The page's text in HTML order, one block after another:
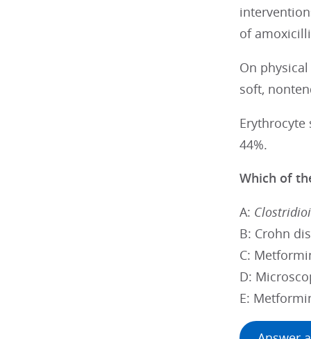
of
On
soft,
Erythrocyte
44%.
Which of
A:
B: Crohn
C:
D:
E: